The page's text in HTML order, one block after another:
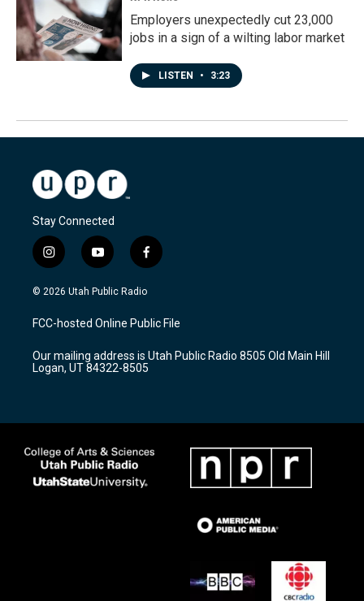
Employers unexpectedly cut 23,000
jobs in a sign of a wilting labor market
LISTEN • 3:23
Stay Connected
i
n
s
a
g
a
m
y
o
u
u
b
f
a
c
b
o
k
© 2026 Utah Public Radio
FCC-hosted Online Public File
Our mailing address is Utah Public Radio 8505 Old Main Hill
Logan, UT 84322-8505